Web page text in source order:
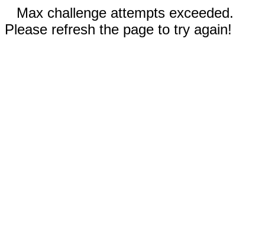
Max challenge attempts exceeded.
Please refresh the page to try again!